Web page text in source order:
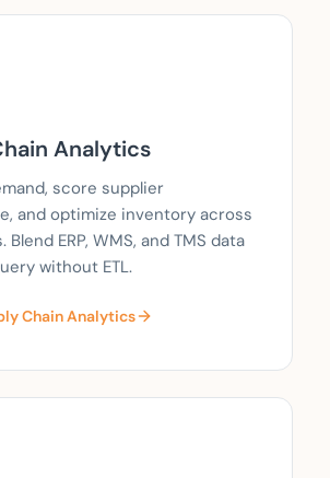
Analytics
score supplier
and optimize inventory across
Blend ERP, WMS, and TMS data
without ETL.
Chain Analytics